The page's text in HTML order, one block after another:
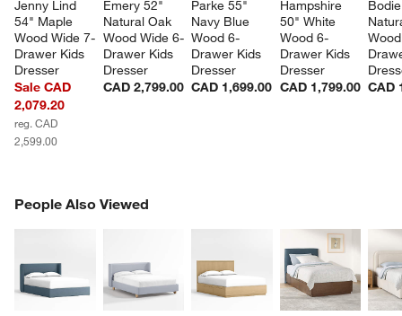
Jenny Lind
54" Maple
Wood Wide 7-
Drawer Kids
Dresser
Sale CAD
2,079.20
reg. CAD
2,599.00
Emery 52"
Natural Oak
Wood Wide 6-
Drawer Kids
Dresser
CAD 2,799.00
Parke 55"
Navy Blue
Wood 6-
Drawer Kids
Dresser
CAD 1,699.00
Hampshire
50" White
Wood 6-
Drawer Kids
Dresser
CAD 1,799.00 CAD
People Also Viewed
PEOPLE ALSO VIEWEDITEMS SKIPPED. UNDO.